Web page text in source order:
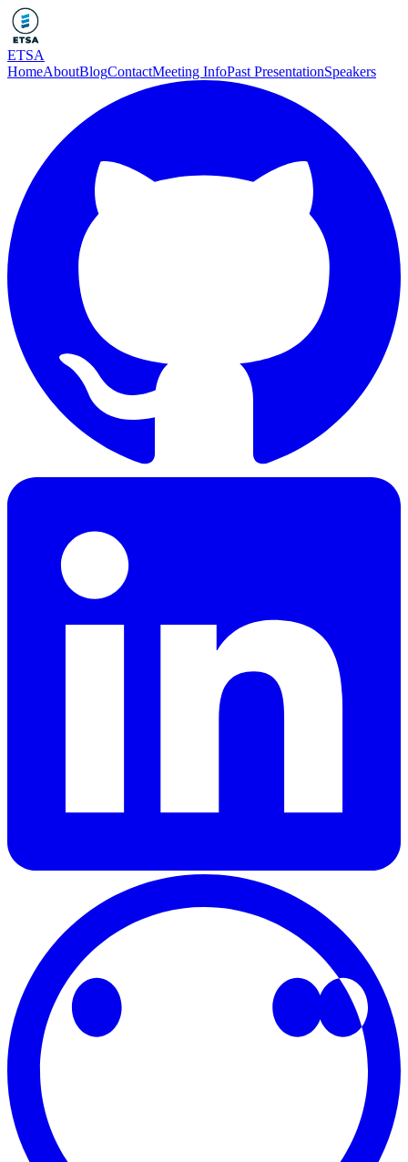
ETSA
HomeAboutBlogContactMeeting InfoPast PresentationSpeakers